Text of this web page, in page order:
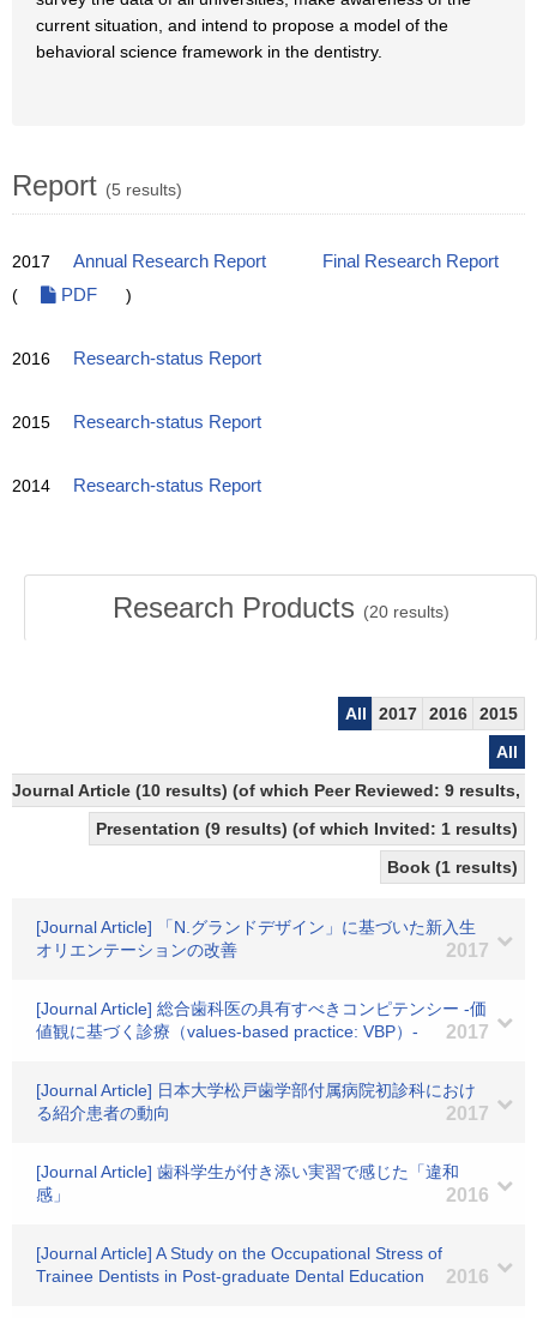
current situation, and intend to propose a model of the
behavioral science framework in the dentistry.
Report (5 results)
2017 Annual Research Report
Final Research Report
(
PDF )
2016 Research-status Report
2015 Research-status Report
2014 Research-status Report
Research Products (20results)
All 2017 2016
2015
All
Journal Article (10 results) (of which Peer Reviewed: 9 results,
Presentation (9 results) (of which Invited: 1 results)
Book (1 results)
[Journal Article] 「N.グランドデザイン」に基づいた新入生
オリエンテーションの改善
2017
[Journal Article] 総合歯科医の具有すべきコンピテンシー -価
値観に基づく診療（values-based practice: VBP）-
2017
[Journal Article] 日本大学松戸歯学部付属病院初診科におけ
る紹介患者の動向
2017
[Journal Article] 歯科学生が付き添い実習で感じた「違和
感」
2016
[Journal Article] A Study on the Occupational Stress of
Trainee Dentists in Post-graduate Dental Education
2016